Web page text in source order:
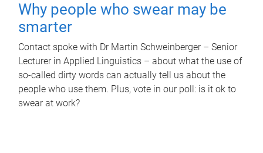
Why people who swear may be
smarter
Contact spoke with Dr Martin Schweinberger – Senior
Lecturer in Applied Linguistics – about what the use of
so-called dirty words can actually tell us about the
people who use them. Plus, vote in our poll: is it ok to
swear at work?